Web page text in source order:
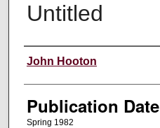
Untitled
Creators
John Hooton
Publication Date
Spring 1982